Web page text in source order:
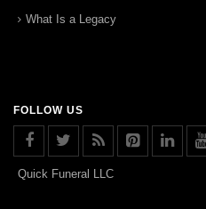
What Is a Legacy
FOLLOW US
Quick Funeral LLC